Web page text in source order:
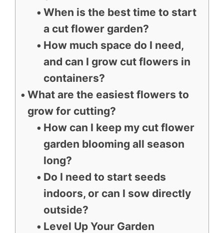
When is the best time to start
a cut flower garden?
How much space do I need,
and can I grow cut flowers in
containers?
What are the easiest flowers to
grow for cutting?
How can I keep my cut flower
garden blooming all season
long?
Do I need to start seeds
indoors, or can I sow directly
outside?
Level Up Your Garden